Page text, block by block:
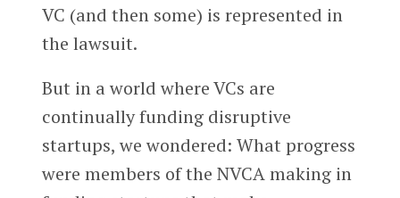
VC (and then some) is represented in
the lawsuit.
But in a world where VCs are
continually funding disruptive
startups, we wondered: What progress
were members of the NVCA making in